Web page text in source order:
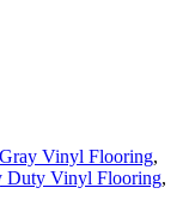
Gray Vinyl Flooring,
Duty Vinyl Flooring,